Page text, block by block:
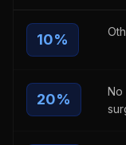
10%
20%
No